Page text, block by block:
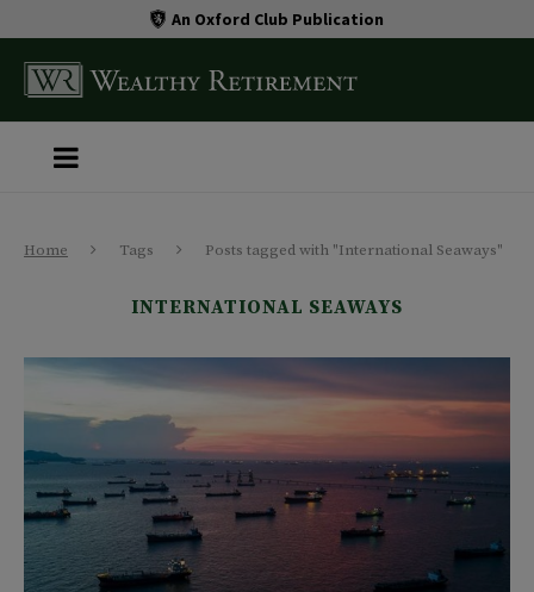
An Oxford Club Publication
Home Tags Posts tagged with "International Seaways"
INTERNATIONAL SEAWAYS